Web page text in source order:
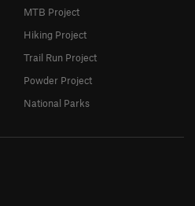
MTB Project
Hiking Project
Trail Run Project
Powder Project
National Parks